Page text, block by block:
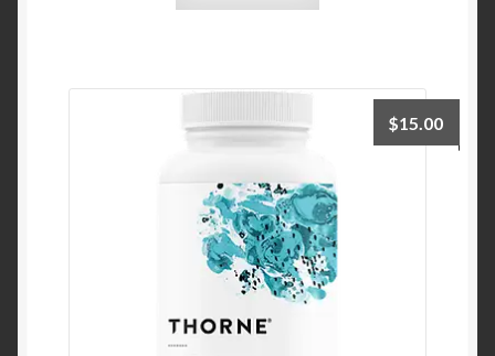
$15.00